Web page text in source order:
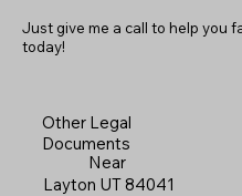
Just give me a call to help you
today!
Other Legal
Documents
Near
Layton UT 84041